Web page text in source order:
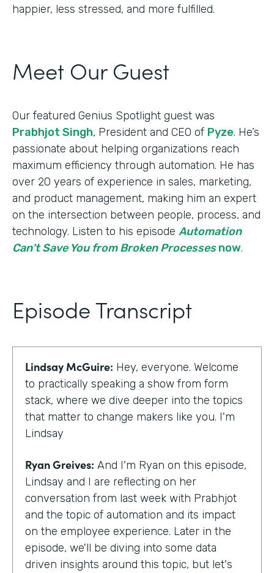
happier, less stressed, and more fulfilled.
Meet Our Guest
Our featured Genius Spotlight guest was
Prabhjot Singh, President and CEO of Pyze. He’s
passionate about helping organizations reach
maximum efficiency through automation. He has
over 20 years of experience in sales, marketing,
and product management, making him an expert
on the intersection between people, process, and
technology. Listen to his episode Automation
Can't Save You from Broken Processesnow.
Episode Transcript
Lindsay McGuire: Hey, everyone. Welcome
to practically speaking a show from form
stack, where we dive deeper into the topics
that matter to change makers like you. I'm
Lindsay
Ryan Greives: And I'm Ryan on this episode,
Lindsay and I are reflecting on her
conversation from last week with Prabhjot
and the topic of automation and its impact
on the employee experience. Later in the
episode, we'll be diving into some data
driven insights around this topic, but let's